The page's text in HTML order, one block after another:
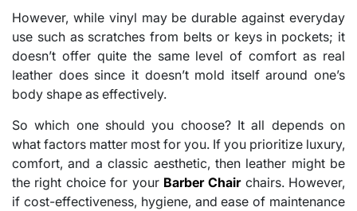
However, while vinyl may be durable against everyday
use such as scratches from belts or keys in pockets; it
doesn’t offer quite the same level of comfort as real
leather does since it doesn’t mold itself around one’s
body shape as effectively.
So which one should you choose? It all depends on
what factors matter most for you. If you prioritize luxury,
comfort, and a classic aesthetic, then leather might be
the right choice for your Barber Chairchairs. However,
if cost-effectiveness, hygiene, and ease of maintenance